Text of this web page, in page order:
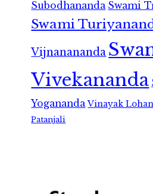
Subodhananda Swami
Swami
Vijnanananda
Vivekananda
Yogananda Vinayak
Patanjali